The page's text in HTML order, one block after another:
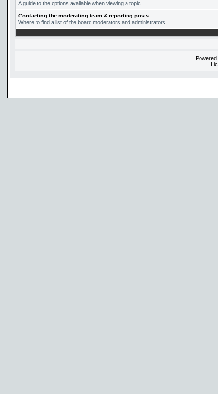
A guide to the options avaliable when viewing a topic.
Contacting the moderating team & reporting posts
Where to find a list of the board moderators and administrators.